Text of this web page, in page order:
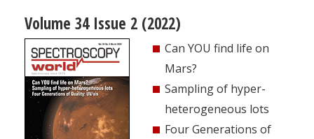
Volume 34 Issue 2 (2022)
Can YOU find life on
Mars?
Sampling of hyper-
heterogeneous lots
Four Generations of